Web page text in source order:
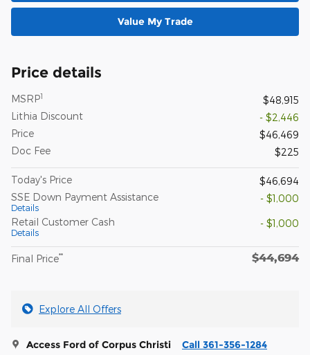
Value My Trade
Price details
MSRP1
$48,915
Lithia Discount
- $2,446
Price
$46,469
Doc Fee
$225
Today's Price
$46,694
SSE Down Payment Assistance
Details
- $1,000
Retail Customer Cash
Details
- $1,000
Final Price** $44,694
Explore All Offers
Access Ford of Corpus Christi Call 361-356-1284